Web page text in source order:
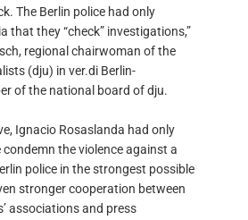
The Berlin police had only
that they “check” investigations,”
regional chairwoman of the
(dju) in ver.di Berlin-
of the national board of dju.
Ignacio Rosaslanda had only
the violence against a
police in the strongest possible
stronger cooperation between
associations and press